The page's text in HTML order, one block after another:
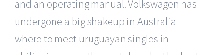
and an operating manual. Volkswagen has
undergone a big shakeup in Australia
where to meet uruguayan singles in